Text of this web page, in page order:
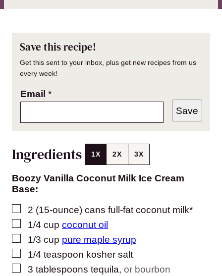
Save this recipe!
Get this sent to your inbox, plus get new recipes from us
every week!
Email *
Save
Ingredients 1X 2X 3X
Boozy Vanilla Coconut Milk Ice Cream
Base:
▢
2 (15-ounce) cans full-fat coconut milk*
▢
1/4 cup coconut oil
▢
1/3 cup pure maple syrup
▢
1/4 teaspoon kosher salt
▢
3 tablespoons tequila, or bourbon